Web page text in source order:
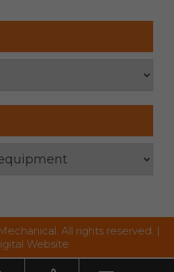
Toggle
All rights reserved. |
Website